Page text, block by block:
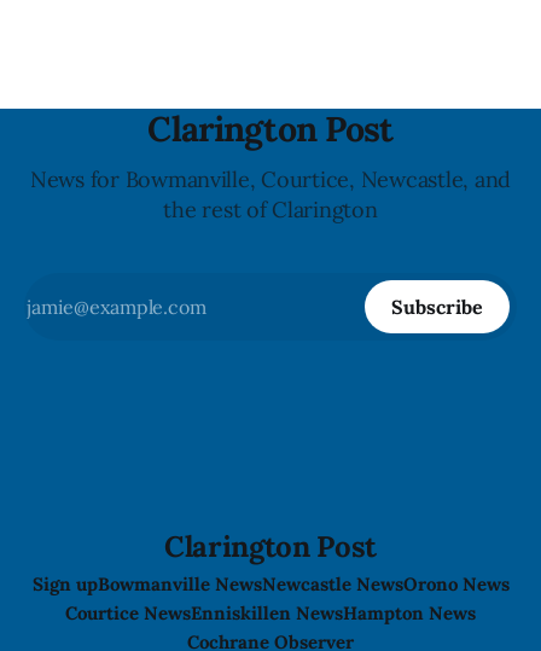
Clarington Post
News for Bowmanville, Courtice, Newcastle, and
the rest of Clarington
Subscribe
Clarington Post
Sign upBowmanville NewsNewcastle NewsOrono News
Courtice NewsEnniskillen NewsHampton News
Cochrane Observer